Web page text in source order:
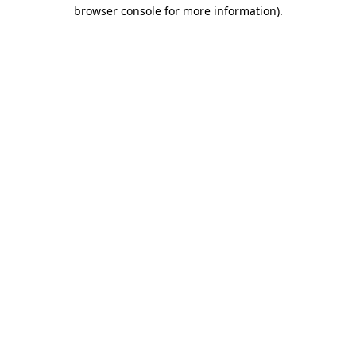
browser console for more information).